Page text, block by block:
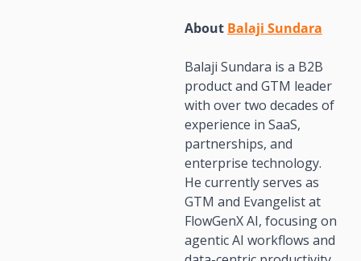
About Balaji Sundara
Balaji Sundara is a B2B
product and GTM leader
with over two decades of
experience in SaaS,
partnerships, and
enterprise technology.
He currently serves as
GTM and Evangelist at
FlowGenX AI, focusing on
agentic AI workflows and